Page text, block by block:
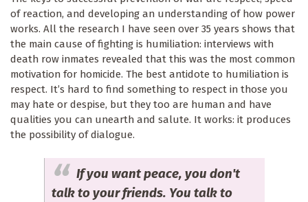
of reaction, and developing an understanding of how power
works. All the research I have seen over 35 years shows that
the main cause of fighting is humiliation: interviews with
death row inmates revealed that this was the most common
motivation for homicide. The best antidote to humiliation is
respect. It’s hard to find something to respect in those you
may hate or despise, but they too are human and have
qualities you can unearth and salute. It works: it produces
the possibility of dialogue.
If you want peace, you don't
talk to your friends. You talk to